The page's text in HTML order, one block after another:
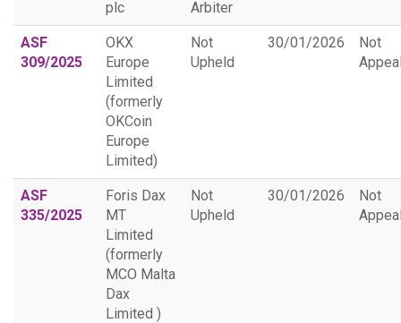
plc
Arbiter
ASF
309/2025
OKX
Europe
Limited
(formerly
OKCoin
Europe
Limited)
Not
Upheld
30/01/2026
Not
ASF
335/2025
Foris Dax
MT
Limited
(formerly
MCO Malta
Dax
Limited )
Not
Upheld
30/01/2026
Not